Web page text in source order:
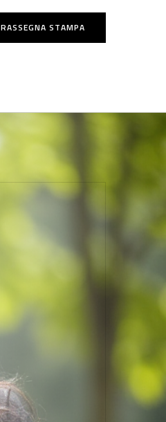
RASSEGNA STAMPA